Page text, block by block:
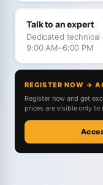
Talk to an expert
Dedicated
9:00 AM–6:00 PM
REGISTER NOW →
Register now and get
prices are visible only to